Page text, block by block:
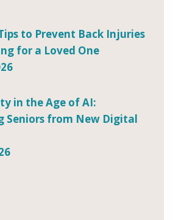
to Prevent Back Injuries
for a Loved One
in the Age of AI:
Seniors from New Digital